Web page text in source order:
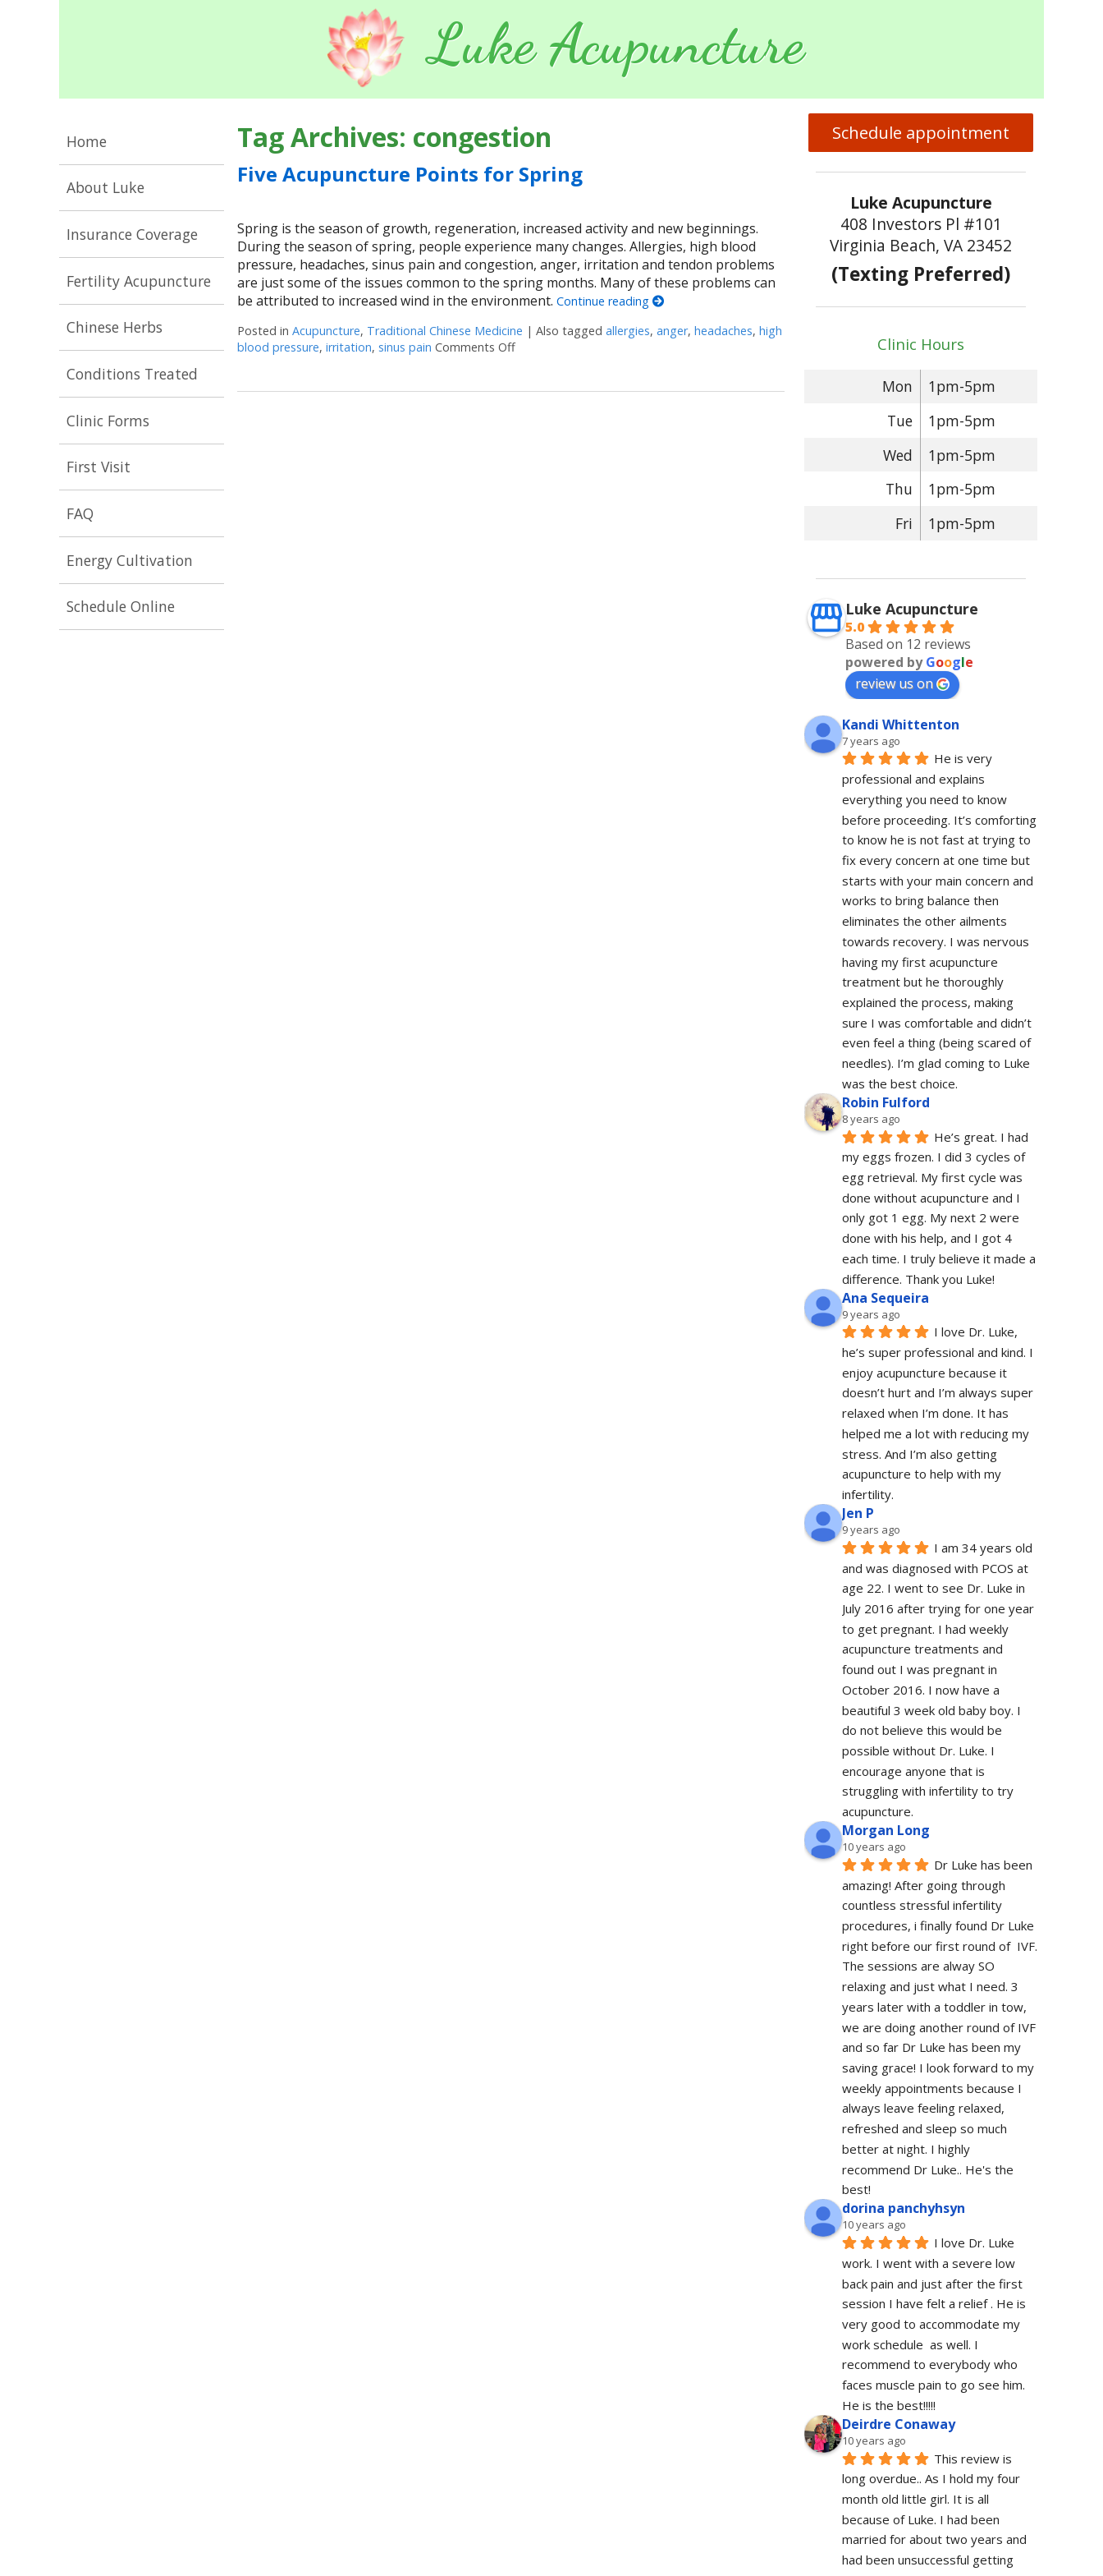
Luke Acupuncture
Home
About Luke
Insurance Coverage
Fertility Acupuncture
Chinese Herbs
Conditions Treated
Clinic Forms
First Visit
FAQ
Energy Cultivation
Schedule Online
Tag Archives: congestion
Five Acupuncture Points for Spring
Spring is the season of growth, regeneration, increased activity and new beginnings.
During the season of spring, people experience many changes. Allergies, high blood
pressure, headaches, sinus pain and congestion, anger, irritation and tendon problems
are just some of the issues common to the spring months. Many of these problems can
be attributed to increased wind in the environment. Continue reading
Posted in Acupuncture, Traditional Chinese Medicine | Also tagged allergies, anger, headaches, high
blood pressure, irritation, sinus pain Comments Offon Five Acupuncture Points for Spring
Schedule appointment
Luke Acupuncture
408 Investors Pl #101
Virginia Beach, VA 23452
(Texting Preferred)
Clinic Hours
Mon
1pm-5pm
Tue
1pm-5pm
Wed
1pm-5pm
Thu
1pm-5pm
Fri
1pm-5pm
Luke Acupuncture
5.0
Based on 12 reviews
powered byGoogle
review us on
Kandi Whittenton
7 years ago
He is very
professional and explains
everything you need to know
before proceeding. It’s comforting
to know he is not fast at trying to
fix every concern at one time but
starts with your main concern and
works to bring balance then
eliminates the other ailments
towards recovery. I was nervous
having my first acupuncture
treatment but he thoroughly
explained the process, making
sure I was comfortable and didn’t
even feel a thing (being scared of
needles). I’m glad coming to Luke
was the best choice.
Robin Fulford
8 years ago
He’s great. I had
my eggs frozen. I did 3 cycles of
egg retrieval. My first cycle was
done without acupuncture and I
only got 1 egg. My next 2 were
done with his help, and I got 4
each time. I truly believe it made a
difference. Thank you Luke!
Ana Sequeira
9 years ago
I love Dr. Luke,
he’s super professional and kind. I
enjoy acupuncture because it
doesn’t hurt and I’m always super
relaxed when I’m done. It has
helped me a lot with reducing my
stress. And I’m also getting
acupuncture to help with my
infertility.
Jen P
9 years ago
I am 34 years old
and was diagnosed with PCOS at
age 22. I went to see Dr. Luke in
July 2016 after trying for one year
to get pregnant. I had weekly
acupuncture treatments and
found out I was pregnant in
October 2016. I now have a
beautiful 3 week old baby boy. I
do not believe this would be
possible without Dr. Luke. I
encourage anyone that is
struggling with infertility to try
acupuncture.
Morgan Long
10 years ago
Dr Luke has been
amazing! After going through
countless stressful infertility
procedures, i finally found Dr Luke
right before our first round of  IVF.
The sessions are alway SO
relaxing and just what I need. 3
years later with a toddler in tow,
we are doing another round of IVF
and so far Dr Luke has been my
saving grace! I look forward to my
weekly appointments because I
always leave feeling relaxed,
refreshed and sleep so much
better at night. I highly
recommend Dr Luke.. He's the
best!
dorina panchyhsyn
10 years ago
I love Dr. Luke
work. I went with a severe low
back pain and just after the first
session I have felt a relief . He is
very good to accommodate my
work schedule  as well. I
recommend to everybody who
faces muscle pain to go see him.
He is the best!!!!!
Deirdre Conaway
10 years ago
This review is
long overdue.. As I hold my four
month old little girl. It is all
because of Luke. I had been
married for about two years and
had been unsuccessful getting